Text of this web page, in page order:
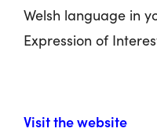
Welsh language in
Expression of
Visit the website